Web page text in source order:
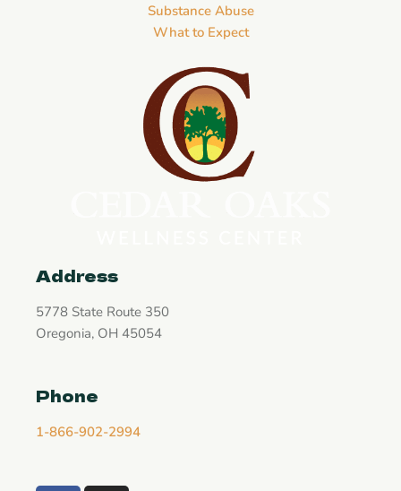
Substance Abuse
What to Expect
Address
5778 State Route 350
Oregonia, OH 45054
Phone
1-866-902-2994